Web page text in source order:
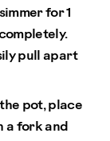
for 1
pull apart
pot, place
a fork and